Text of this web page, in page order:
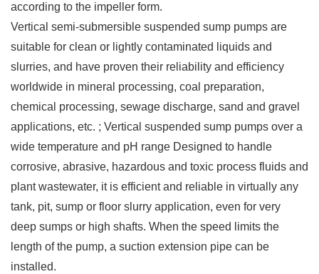
according to the impeller form.
Vertical semi-submersible suspended sump pumps are
suitable for clean or lightly contaminated liquids and
slurries, and have proven their reliability and efficiency
worldwide in mineral processing, coal preparation,
chemical processing, sewage discharge, sand and gravel
applications, etc. ; Vertical suspended sump pumps over a
wide temperature and pH range Designed to handle
corrosive, abrasive, hazardous and toxic process fluids and
plant wastewater, it is efficient and reliable in virtually any
tank, pit, sump or floor slurry application, even for very
deep sumps or high shafts. When the speed limits the
length of the pump, a suction extension pipe can be
installed.